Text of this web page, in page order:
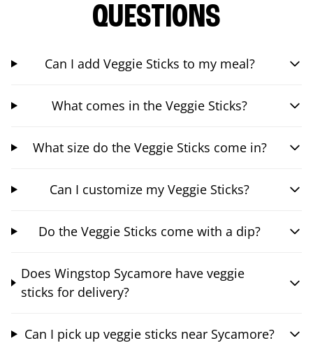
QUESTIONS
Can I add Veggie Sticks to my meal?
What comes in the Veggie Sticks?
What size do the Veggie Sticks come in?
Can I customize my Veggie Sticks?
Do the Veggie Sticks come with a dip?
Does Wingstop Sycamore have veggie
sticks for delivery?
Can I pick up veggie sticks near Sycamore?